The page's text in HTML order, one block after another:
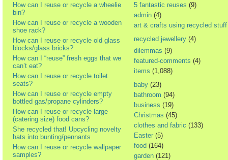
How can I reuse or recycle a wheelie
bin?
How can I reuse or recycle a wooden
shoe rack?
How can I reuse or recycle old glass
blocks/glass bricks?
How can I “reuse” fresh eggs that we
can’t eat?
How can I reuse or recycle toilet
seats?
How can I reuse or recycle empty
bottled gas/propane cylinders?
How can I reuse or recycle large
(catering size) food cans?
She recycled that! Upcycling novelty
hats into bunting/pennants
How can I reuse or recycle wallpaper
samples?
5 fantastic reuses (9)
admin (4)
art & crafts using recycled stuff
recycled jewellery (4)
dilemmas (9)
featured-comments (4)
items (1,088)
baby (23)
bathroom (94)
business (19)
Christmas (45)
clothes and fabric (133)
Easter (5)
food (164)
garden (121)